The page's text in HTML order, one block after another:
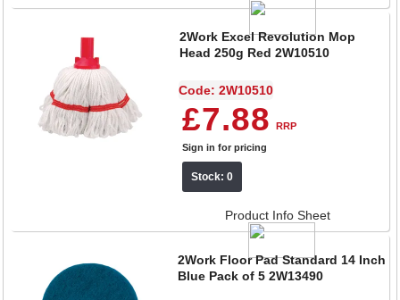
2Work Excel Revolution Mop
Head 250g Red 2W10510
Code: 2W10510
£7.88
RRP
Sign in for pricing
Stock: 0
Product Info Sheet
2Work Floor Pad Standard 14 Inch
Blue Pack of 5 2W13490